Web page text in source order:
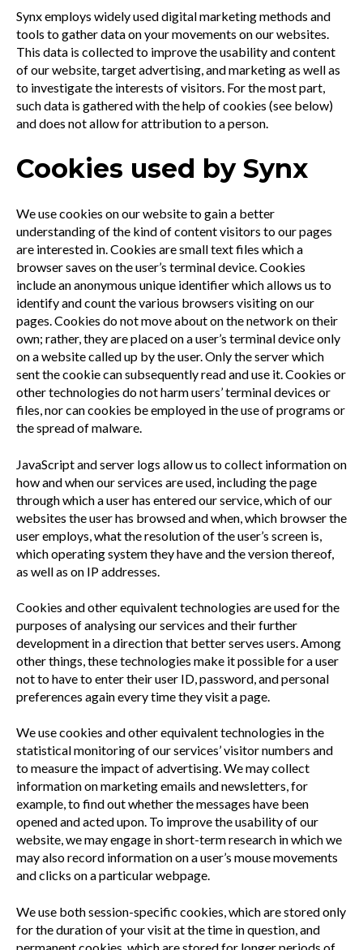
Synx employs widely used digital marketing methods and
tools to gather data on your movements on our websites.
This data is collected to improve the usability and content
of our website, target advertising, and marketing as well as
to investigate the interests of visitors. For the most part,
such data is gathered with the help of cookies (see below)
and does not allow for attribution to a person.
Cookies used by Synx
We use cookies on our website to gain a better
understanding of the kind of content visitors to our pages
are interested in. Cookies are small text files which a
browser saves on the user’s terminal device. Cookies
include an anonymous unique identifier which allows us to
identify and count the various browsers visiting on our
pages. Cookies do not move about on the network on their
own; rather, they are placed on a user’s terminal device only
on a website called up by the user. Only the server which
sent the cookie can subsequently read and use it. Cookies or
other technologies do not harm users’ terminal devices or
files, nor can cookies be employed in the use of programs or
the spread of malware.
JavaScript and server logs allow us to collect information on
how and when our services are used, including the page
through which a user has entered our service, which of our
websites the user has browsed and when, which browser the
user employs, what the resolution of the user’s screen is,
which operating system they have and the version thereof,
as well as on IP addresses.
Cookies and other equivalent technologies are used for the
purposes of analysing our services and their further
development in a direction that better serves users. Among
other things, these technologies make it possible for a user
not to have to enter their user ID, password, and personal
preferences again every time they visit a page.
We use cookies and other equivalent technologies in the
statistical monitoring of our services’ visitor numbers and
to measure the impact of advertising. We may collect
information on marketing emails and newsletters, for
example, to find out whether the messages have been
opened and acted upon. To improve the usability of our
website, we may engage in short-term research in which we
may also record information on a user’s mouse movements
and clicks on a particular webpage.
We use both session-specific cookies, which are stored only
for the duration of your visit at the time in question, and